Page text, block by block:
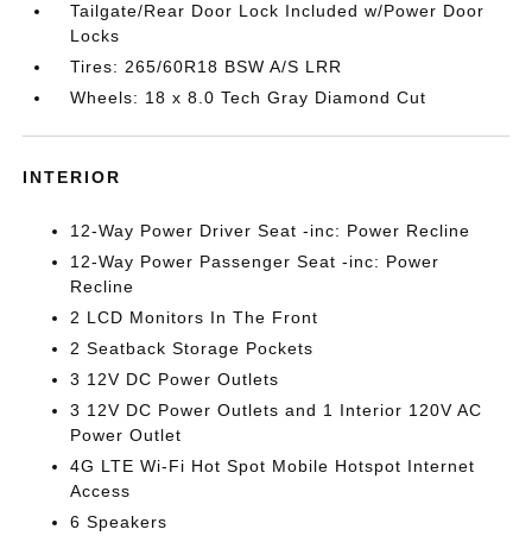
Tailgate/Rear Door Lock Included w/Power Door
Locks
Tires: 265/60R18 BSW A/S LRR
Wheels: 18 x 8.0 Tech Gray Diamond Cut
INTERIOR
12-Way Power Driver Seat -inc: Power Recline
12-Way Power Passenger Seat -inc: Power
Recline
2 LCD Monitors In The Front
2 Seatback Storage Pockets
3 12V DC Power Outlets
3 12V DC Power Outlets and 1 Interior 120V AC
Power Outlet
4G LTE Wi-Fi Hot Spot Mobile Hotspot Internet
Access
6 Speakers